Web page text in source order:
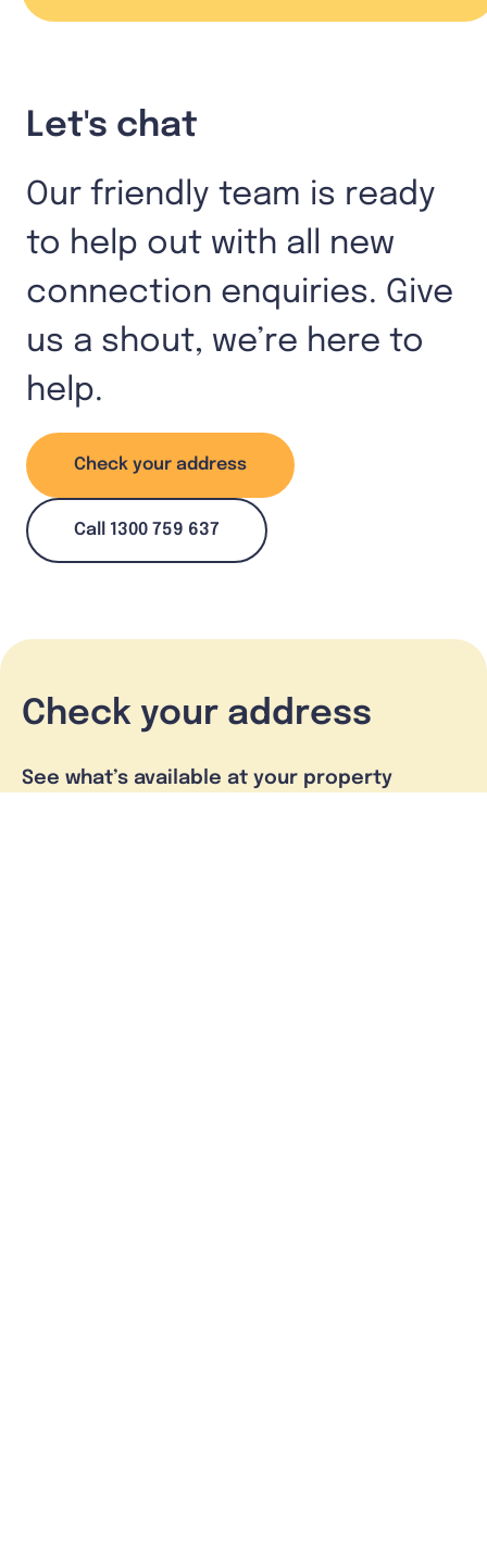
Let's chat
Our friendly team is ready
to help out with all new
connection enquiries. Give
us a shout, we’re here to
help.
Check your address
Call 1300 759 637
Check your address
See what’s available at your property